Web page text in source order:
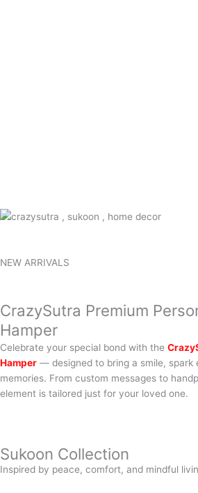
NEW ARRIVALS
CrazySutra Premium
Hamper
Celebrate your special bond with the
Hamper — designed to bring a smile, spark
memories. From custom messages to
element is tailored just for your loved one.
Sukoon Collection
Inspired by peace, comfort, and mindful